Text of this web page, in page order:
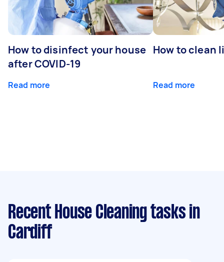
How to disinfect your house
after COVID-19
Read more
How to clean
Read more
Recent House Cleaning tasks in
Cardiff